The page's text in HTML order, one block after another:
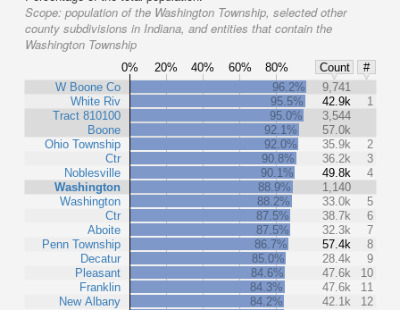
Scope: population of the Washington Township, selected other
county subdivisions in Indiana, and entities that contain the
Washington Township
0% 20% 40% 60% 80% Count
#
W Boone Co
White Riv
Tract 810100
Boone
Ohio Township
Ctr
Noblesville
Washington
Washington
Ctr
Aboite
Penn Township
Decatur
Pleasant
Franklin
New Albany
96.2%
9,741
95.5%
42.9k
1
95.0%
3,544
92.1%
57.0k
92.0%
35.9k
2
90.8%
36.2k
3
90.1%
49.8k
4
88.9%
1,140
88.2%
33.0k
5
87.5%
38.7k
6
87.5%
32.3k
7
86.7%
57.4k
8
85.0%
28.4k
9
84.6%
47.6k
10
84.3%
47.6k
11
84.2%
42.1k
12